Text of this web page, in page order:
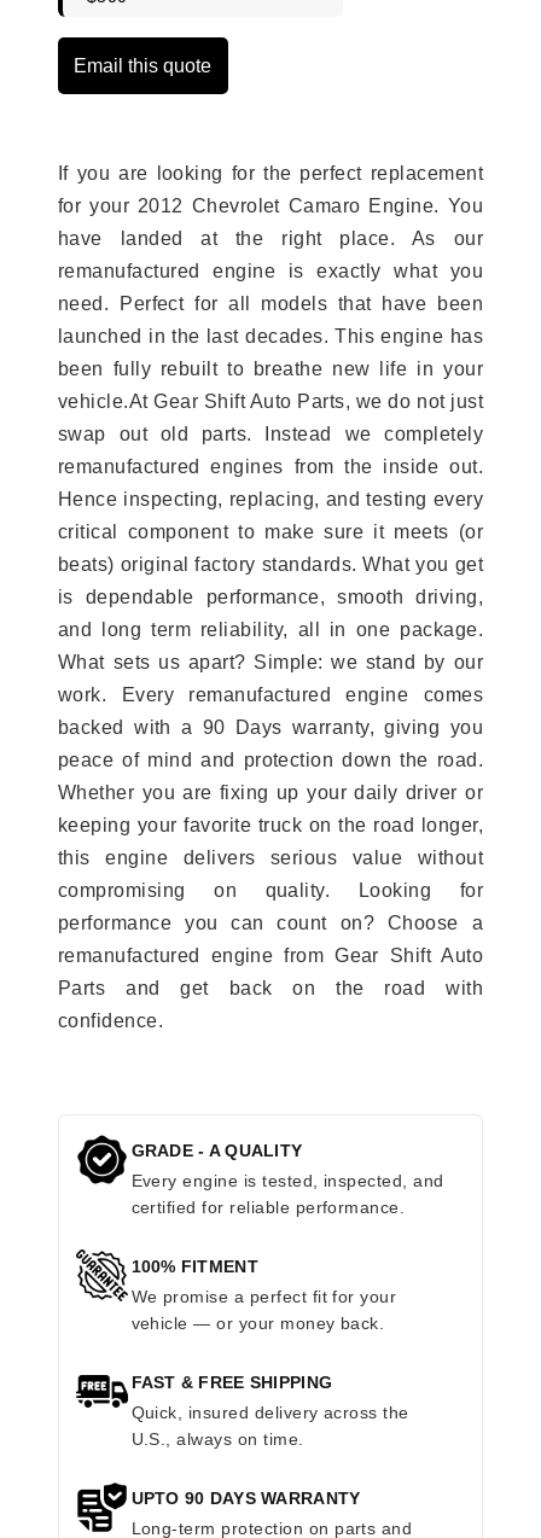
Email this quote
If you are looking for the perfect replacement
for your 2012 Chevrolet Camaro Engine. You
have landed at the right place. As our
remanufactured engine is exactly what you
need. Perfect for all models that have been
launched in the last decades. This engine has
been fully rebuilt to breathe new life in your
vehicle.At Gear Shift Auto Parts, we do not just
swap out old parts. Instead we completely
remanufactured engines from the inside out.
Hence inspecting, replacing, and testing every
critical component to make sure it meets (or
beats) original factory standards. What you get
is dependable performance, smooth driving,
and long term reliability, all in one package.
What sets us apart? Simple: we stand by our
work. Every remanufactured engine comes
backed with a 90 Days warranty, giving you
peace of mind and protection down the road.
Whether you are fixing up your daily driver or
keeping your favorite truck on the road longer,
this engine delivers serious value without
compromising on quality. Looking for
performance you can count on? Choose a
remanufactured engine from Gear Shift Auto
Parts and get back on the road with
confidence.
GRADE - A QUALITY
Every engine is tested, inspected, and
certified for reliable performance.
100% FITMENT
We promise a perfect fit for your
vehicle — or your money back.
FAST & FREE SHIPPING
Quick, insured delivery across the
U.S., always on time.
UPTO 90 DAYS WARRANTY
Long-term protection on parts and